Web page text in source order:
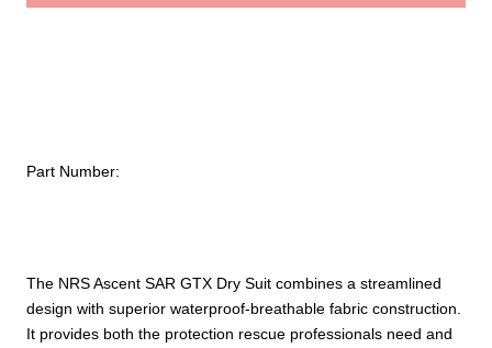
The NRS Ascent SAR GTX Dry Suit combines a streamlined
design with superior waterproof-breathable fabric construction.
It provides both the protection rescue professionals need and
Part Number: